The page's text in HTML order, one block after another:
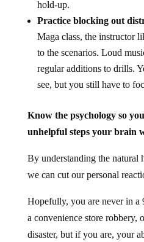
hold-up.
Practice blocking out
Maga class, the instructor
to the scenarios. Loud
regular additions to drills.
see, but you still have to
Know the psychology so
unhelpful steps your brain
By understanding the natural
we can cut our personal
Hopefully, you are never in a
a convenience store robbery,
disaster, but if you are, your